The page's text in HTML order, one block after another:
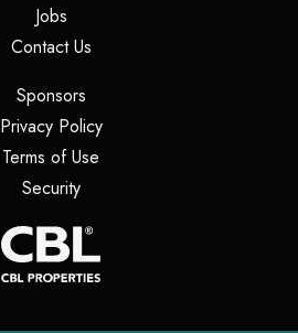
Jobs(opens in a new tab)
Contact Us(opens in a new tab)
Sponsors(opens in a new tab)
Privacy Policy(opens in a new tab)
Terms of Use
Security(opens in a new tab)